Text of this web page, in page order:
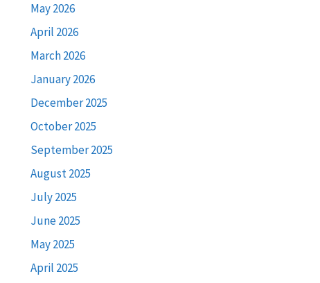
May 2026
April 2026
March 2026
January 2026
December 2025
October 2025
September 2025
August 2025
July 2025
June 2025
May 2025
April 2025